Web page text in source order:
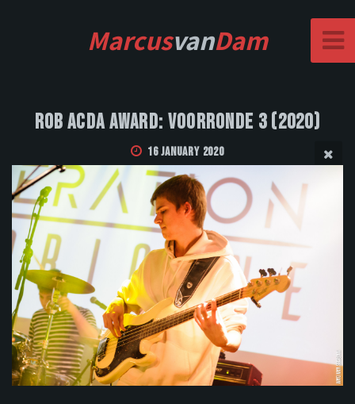
MarcusvanDam
Rob Acda Award: Voorronde 3 (2020)
16 January 2020